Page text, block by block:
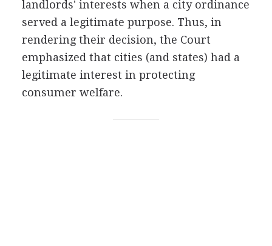
landlords' interests when a city ordinance
served a legitimate purpose. Thus, in
rendering their decision, the Court
emphasized that cities (and states) had a
legitimate interest in protecting
consumer welfare.